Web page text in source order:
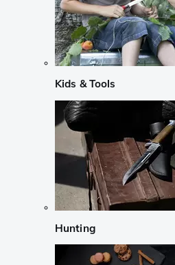
Kids & Tools
Hunting